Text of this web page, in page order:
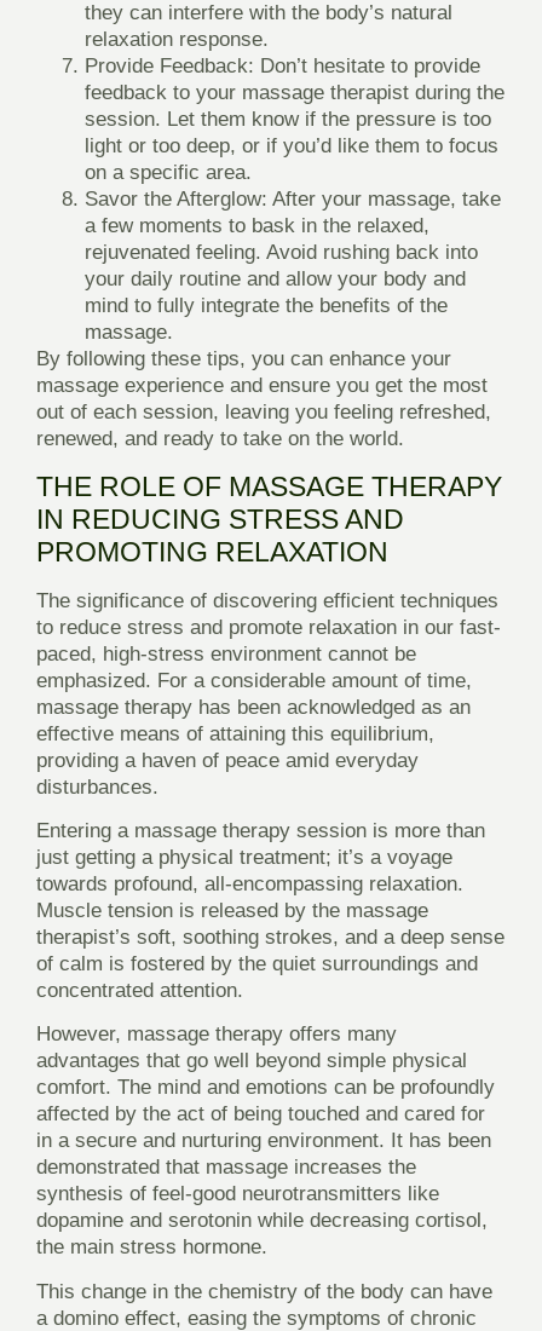
they can interfere with the body’s natural
relaxation response.
Provide Feedback: Don’t hesitate to provide
feedback to your massage therapist during the
session. Let them know if the pressure is too
light or too deep, or if you’d like them to focus
on a specific area.
Savor the Afterglow: After your massage, take
a few moments to bask in the relaxed,
rejuvenated feeling. Avoid rushing back into
your daily routine and allow your body and
mind to fully integrate the benefits of the
massage.
By following these tips, you can enhance your
massage experience and ensure you get the most
out of each session, leaving you feeling refreshed,
renewed, and ready to take on the world.
THE ROLE OF MASSAGE THERAPY
IN REDUCING STRESS AND
PROMOTING RELAXATION
The significance of discovering efficient techniques
to reduce stress and promote relaxation in our fast-
paced, high-stress environment cannot be
emphasized. For a considerable amount of time,
massage therapy has been acknowledged as an
effective means of attaining this equilibrium,
providing a haven of peace amid everyday
disturbances.
Entering a massage therapy session is more than
just getting a physical treatment; it’s a voyage
towards profound, all-encompassing relaxation.
Muscle tension is released by the massage
therapist’s soft, soothing strokes, and a deep sense
of calm is fostered by the quiet surroundings and
concentrated attention.
However, massage therapy offers many
advantages that go well beyond simple physical
comfort. The mind and emotions can be profoundly
affected by the act of being touched and cared for
in a secure and nurturing environment. It has been
demonstrated that massage increases the
synthesis of feel-good neurotransmitters like
dopamine and serotonin while decreasing cortisol,
the main stress hormone.
This change in the chemistry of the body can have
a domino effect, easing the symptoms of chronic